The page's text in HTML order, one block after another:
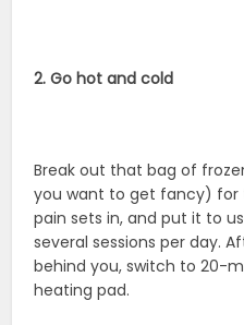
2. Go hot and cold
Break out that bag of
you want to get fancy)
pain sets in, and put it to
several sessions per day.
behind you, switch to 20-
heating pad.